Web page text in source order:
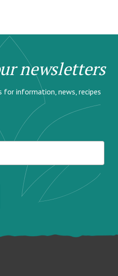
newsletters
information, news, recipes